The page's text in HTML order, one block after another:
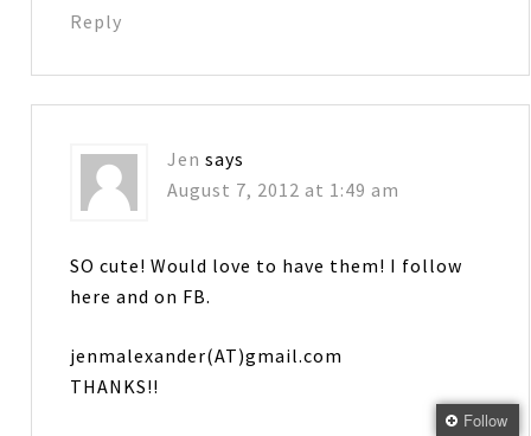
Reply
Jen says
August 7, 2012 at 1:49 am
SO cute! Would love to have them! I follow
here and on FB.
jenmalexander(AT)gmail.com
THANKS!!
Follow